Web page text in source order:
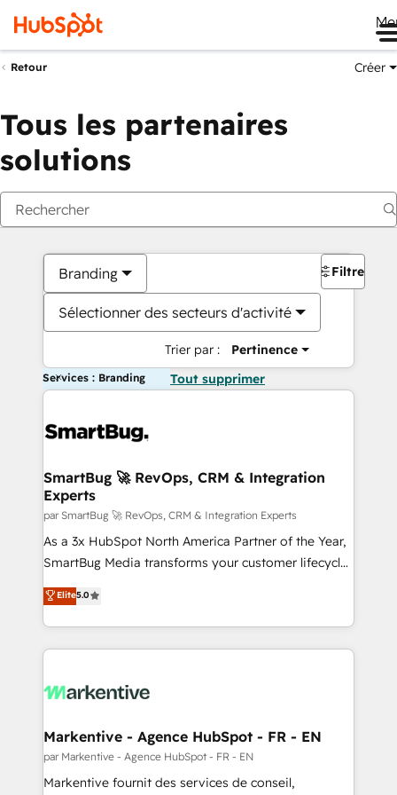
Retour Créer
Tous les partenaires
solutions
Branding
Sélectionner des secteurs d'activité
Trier par : Pertinence
Filtres
Services : Branding Tout supprimer
SmartBug 🚀 RevOps, CRM & Integration
Experts
par SmartBug 🚀 RevOps, CRM & Integration Experts
As a 3x HubSpot North America Partner of the Year,
SmartBug Media transforms your customer lifecycle
into a revenue engine. Our unified ecosystem
includes specialized divisions Globalia (AI &
Software) and Point Success Media (Paid Media),
making this the official home for all three brands. 🔄
and system integrations powered by Globalia’s
trainers to drive platform adoption. 📈 Revenue
Generation - Full-funnel marketing and high-
performance advertising via Point Success Media. -
Elite5.0
Markentive - Agence HubSpot - FR - EN
par Markentive - Agence HubSpot - FR - EN
Markentive fournit des services de conseil,